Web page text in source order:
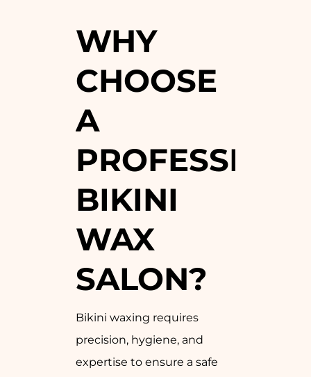
WHY
CHOOSE
A
BIKINI
WAX
SALON?
Bikini waxing requires
precision, hygiene, and
expertise to ensure a safe